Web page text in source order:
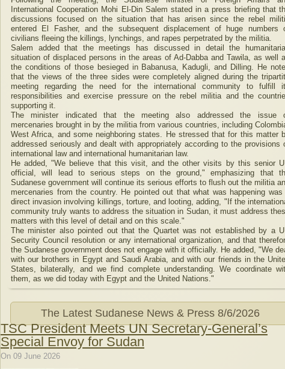
International Cooperation Mohi El-Din Salem stated in a press briefing that
discussions focused on the situation that has arisen since the rebel
entered El Fasher, and the subsequent displacement of huge numbers
civilians fleeing the killings, lynchings, and rapes perpetrated by the militia.
Salem added that the meetings has discussed in detail the
situation of displaced persons in the areas of Ad-Dabba and Tawila, as well
the conditions of those besieged in Babanusa, Kadugli, and Dilling. He
that the views of the three sides were completely aligned during the
meeting regarding the need for the international community to fulfill
responsibilities and exercise pressure on the rebel militia and the
supporting it.
The minister indicated that the meeting also addressed the issue
mercenaries brought in by the militia from various countries, including
West Africa, and some neighboring states. He stressed that for this matter
addressed seriously and dealt with appropriately according to the provisions
international law and international humanitarian law.
He added, "We believe that this visit, and the other visits by this senior
official, will lead to serious steps on the ground," emphasizing that
Sudanese government will continue its serious efforts to flush out the militia
mercenaries from the country. He pointed out that what was happening was
direct invasion involving killings, torture, and looting, adding, "If the
community truly wants to address the situation in Sudan, it must address
matters with this level of detail and on this scale."
The minister also pointed out that the Quartet was not established by a
Security Council resolution or any international organization, and that
the Sudanese government does not engage with it officially. He added, "We
with our brothers in Egypt and Saudi Arabia, and with our friends in the
States, bilaterally, and we find complete understanding. We coordinate
them, as we did today with Egypt and the United Nations."
The Latest Sudanese News & Press 8/6/2026
TSC President Meets UN Secretary-General’s
Special Envoy for Sudan
On 09 June 2026